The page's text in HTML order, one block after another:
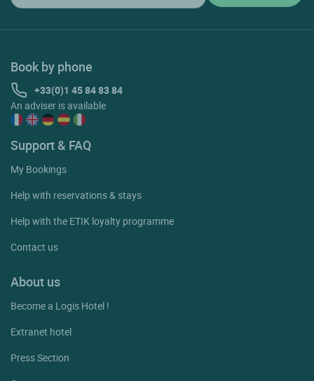
Book by phone
+33(0)1 45 84 83 84
An adviser is available
Support & FAQ
My Bookings
Help with reservations & stays
Help with the ETIK loyalty programme
Contact us
About us
Become a Logis Hotel !
Extranet hotel
Press Section